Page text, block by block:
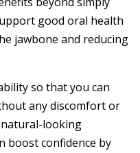
good oral health
jawbone and reducing
so that you can
any discomfort or
looking
boost confidence by